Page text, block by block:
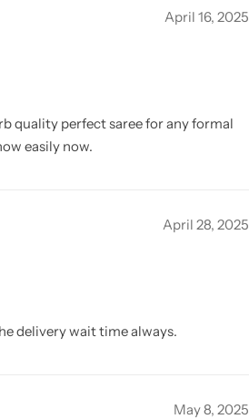
April 16, 2025
quality perfect saree for any formal
easily now.
April 28, 2025
delivery wait time always.
May 8, 2025